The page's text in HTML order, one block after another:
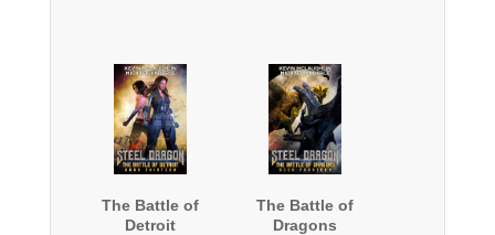
The Battle of
Detroit
The Battle of
Dragons